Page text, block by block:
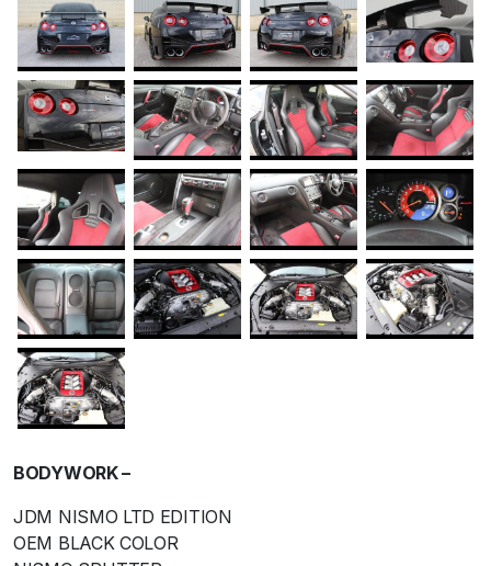
BODYWORK –
JDM NISMO LTD EDITION
OEM BLACK COLOR